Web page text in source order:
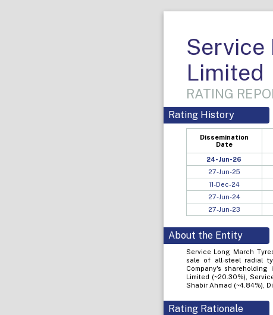
Service
Limited
RATING
Rating History
Dissemination
Date
24-Jun-26
27-Jun-25
11-Dec-24
27-Jun-24
27-Jun-23
About the Entity
Service Long March
sale of all-steel radial
Company's
Limited (~20.30%),
Shabir Ahmad (~4.84%),
Rating Rationale